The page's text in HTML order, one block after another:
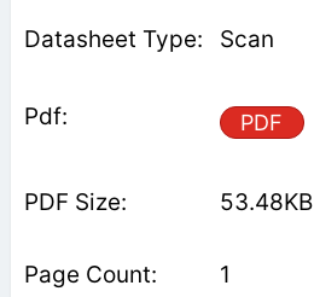
Scan
PDF
53.48KB
1